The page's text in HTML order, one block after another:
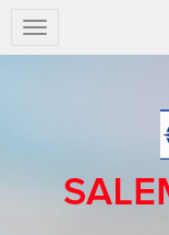
Salem
Press